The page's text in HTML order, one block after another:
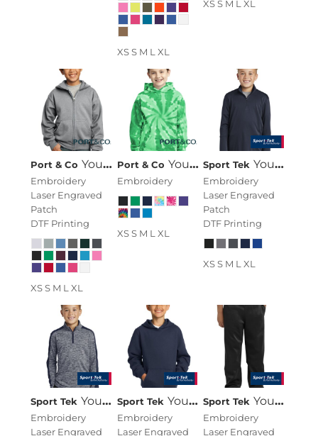
XS S M L XL
XS S M L XL
Port & Co Youth Core Fleece Full Zip Hooded Sweatshirt
Embroidery
Laser Engraved
Patch
DTF Printing
XS S M L XL
Port & Co Youth Tie Dye Pullover Hooded Sweatshirt
Embroidery
XS S M L XL
Sport Tek Youth PosiCharge ® Competitor 1/4 Zip Pullover
Embroidery
Laser Engraved
Patch
DTF Printing
XS S M L XL
Sport Tek Youth PosiCharge ® Electric Heather Colorblock 1/4 Zip Pullover
Embroidery
Laser Engraved
Sport Tek Youth Pullover Hooded Sweatshirt
Embroidery
Laser Engraved
Sport Tek Youth Sport Wick ® Fleece Pant
Embroidery
Laser Engraved